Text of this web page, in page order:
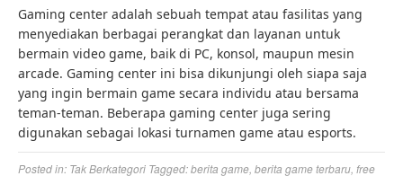
Gaming center adalah sebuah tempat atau fasilitas yang
menyediakan berbagai perangkat dan layanan untuk
bermain video game, baik di PC, konsol, maupun mesin
arcade. Gaming center ini bisa dikunjungi oleh siapa saja
yang ingin bermain game secara individu atau bersama
teman-teman. Beberapa gaming center juga sering
digunakan sebagai lokasi turnamen game atau esports.
Posted in: Tak Berkategori Tagged:berita game berita game terbaru free